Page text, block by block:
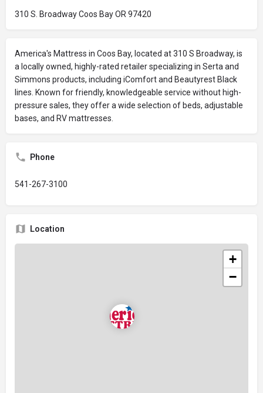
310 S. Broadway Coos Bay OR 97420
America's Mattress in Coos Bay, located at 310 S Broadway, is
a locally owned, highly-rated retailer specializing in Serta and
Simmons products, including iComfort and Beautyrest Black
lines. Known for friendly, knowledgeable service without high-
pressure sales, they offer a wide selection of beds, adjustable
bases, and RV mattresses.
Phone
541-267-3100
Location
+
−